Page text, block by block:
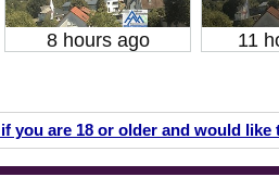
8 hours ago 11
you are 18 or older and would